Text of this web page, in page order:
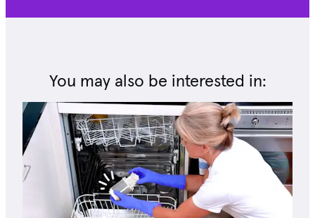
You may also be interested in: